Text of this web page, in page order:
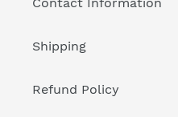
Contact Information
Shipping
Refund Policy